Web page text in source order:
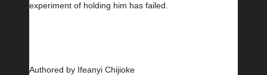
experiment of holding him has failed.
Authored by Ifeanyi Chijioke